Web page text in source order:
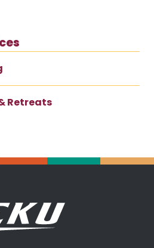
Retreats